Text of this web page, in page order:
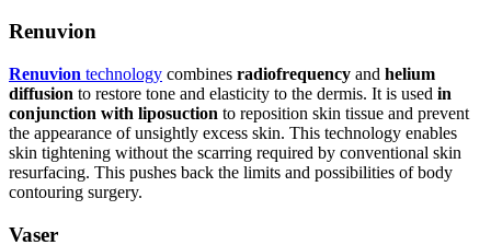
Renuvion
Renuvion technology combines radiofrequency and helium
diffusion to restore tone and elasticity to the dermis. It is used in
conjunction with liposuction to reposition skin tissue and prevent
the appearance of unsightly excess skin. This technology enables
skin tightening without the scarring required by conventional skin
resurfacing. This pushes back the limits and possibilities of body
contouring surgery.
Vaser